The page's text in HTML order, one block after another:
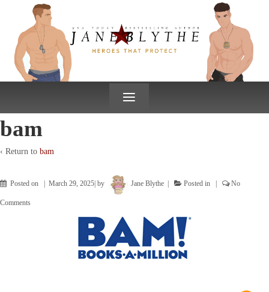
CONTENT
≡
bam
‹ Return to bam
Posted on March 29, 2025 by Jane Blythe Posted in No
Comments